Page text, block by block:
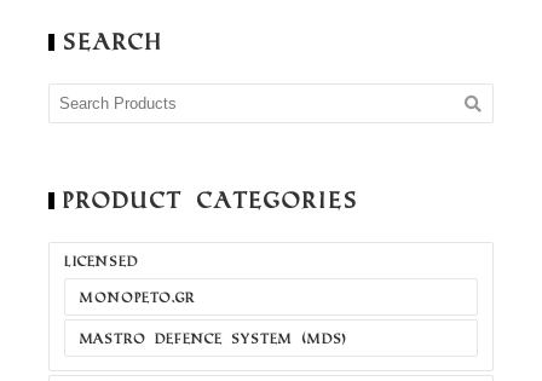
Search
Product Categories
LICENSED
MONOPETO.GR
MASTRO DEFENCE SYSTEM (MDS)